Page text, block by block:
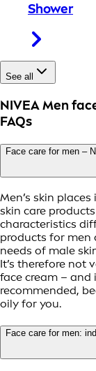
Shower
See all
NIVEA Men
FAQs
Face care for men –
Men’s skin
skin care
characteristics
products for men
needs of male
It’s therefore not
face cream – and
recommended,
oily for you.
Face care for men: